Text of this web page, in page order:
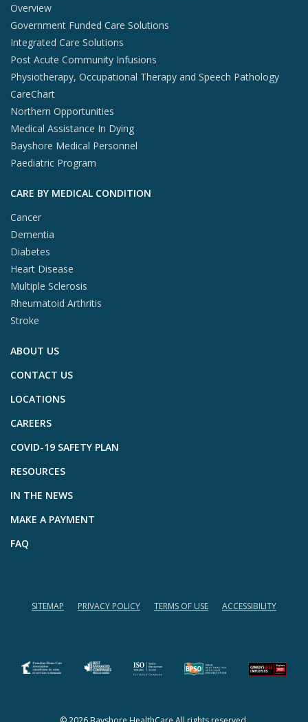
Overview
Government Funded Care Solutions
Integrated Care Solutions
Post Acute Community Infusions
Physiotherapy, Occupational Therapy and Speech Pathology
CareChart
Northern Opportunities
Medical Assistance In Dying
Bayshore Medical Personnel
Paediatric Program
CARE BY MEDICAL CONDITION
Cancer
Dementia
Diabetes
Heart Disease
Multiple Sclerosis
Rheumatoid Arthritis
Stroke
ABOUT US
CONTACT US
LOCATIONS
CAREERS
COVID-19 SAFETY PLAN
RESOURCES
IN THE NEWS
MAKE A PAYMENT
FAQ
SITEMAP PRIVACY POLICY TERMS OF USE ACCESSIBILITY
(opens in a new tab)(opens in a new tab)